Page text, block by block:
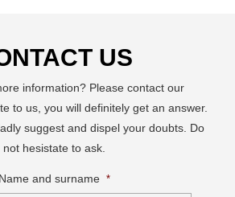
US
information? Please contact our
to us, you will definitely get an answer.
suggest and dispel your doubts. Do
not hesistate to ask.
Name and surname *